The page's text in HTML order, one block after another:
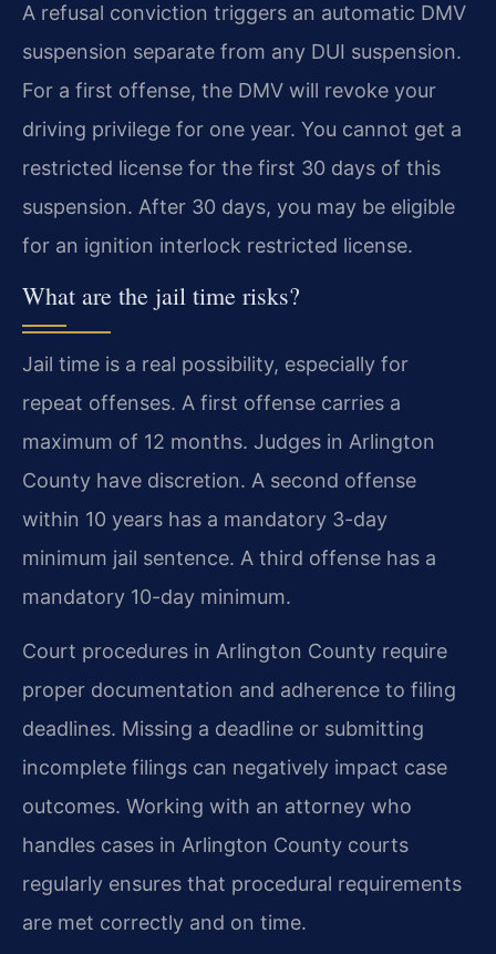
A refusal conviction triggers an automatic DMV
suspension separate from any DUI suspension.
For a first offense, the DMV will revoke your
driving privilege for one year. You cannot get a
restricted license for the first 30 days of this
suspension. After 30 days, you may be eligible
for an ignition interlock restricted license.
What are the jail time risks?
Jail time is a real possibility, especially for
repeat offenses. A first offense carries a
maximum of 12 months. Judges in Arlington
County have discretion. A second offense
within 10 years has a mandatory 3-day
minimum jail sentence. A third offense has a
mandatory 10-day minimum.
Court procedures in Arlington County require
proper documentation and adherence to filing
deadlines. Missing a deadline or submitting
incomplete filings can negatively impact case
outcomes. Working with an attorney who
handles cases in Arlington County courts
regularly ensures that procedural requirements
are met correctly and on time.